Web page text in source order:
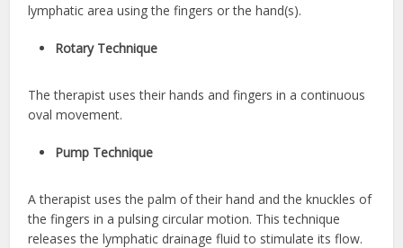
lymphatic area using the fingers or the hand(s).
Rotary Technique
The therapist uses their hands and fingers in a continuous
oval movement.
Pump Technique
A therapist uses the palm of their hand and the knuckles of
the fingers in a pulsing circular motion. This technique
releases the lymphatic drainage fluid to stimulate its flow.